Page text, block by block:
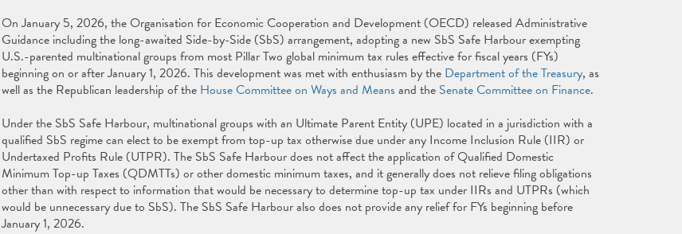
On January 5, 2026, the Organisation for Economic Cooperation and Development (OECD) released Administrative
Guidance including the long-awaited Side-by-Side (SbS) arrangement, adopting a new SbS Safe Harbour exempting
U.S.-parented multinational groups from most Pillar Two global minimum tax rules effective for fiscal years (FYs)
beginning on or after January 1, 2026. This development was met with enthusiasm by the Department of the Treasury, as
well as the Republican leadership of the House Committee on Ways and Means and the Senate Committee on Finance.
Under the SbS Safe Harbour, multinational groups with an Ultimate Parent Entity (UPE) located in a jurisdiction with a
qualified SbS regime can elect to be exempt from top-up tax otherwise due under any Income Inclusion Rule (IIR) or
Undertaxed Profits Rule (UTPR). The SbS Safe Harbour does not affect the application of Qualified Domestic
Minimum Top-up Taxes (QDMTTs) or other domestic minimum taxes, and it generally does not relieve filing obligations
other than with respect to information that would be necessary to determine top-up tax under IIRs and UTPRs (which
would be unnecessary due to SbS). The SbS Safe Harbour also does not provide any relief for FYs beginning before
January 1, 2026.